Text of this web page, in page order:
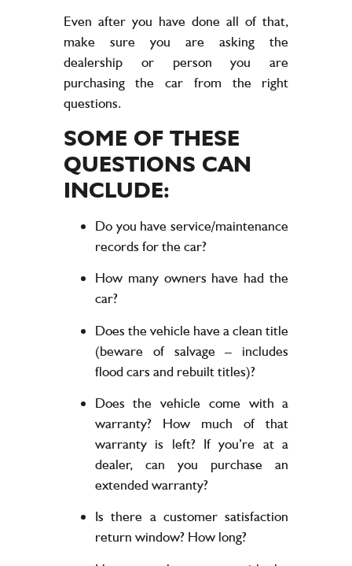
Even after you have done all of that,
make sure you are asking the
dealership or person you are
purchasing the car from the right
questions.
SOME OF THESE
QUESTIONS CAN
INCLUDE:
Do you have service/maintenance
records for the car?
How many owners have had the
car?
Does the vehicle have a clean title
(beware of salvage – includes
flood cars and rebuilt titles)?
Does the vehicle come with a
warranty? How much of that
warranty is left? If you’re at a
dealer, can you purchase an
extended warranty?
Is there a customer satisfaction
return window? How long?